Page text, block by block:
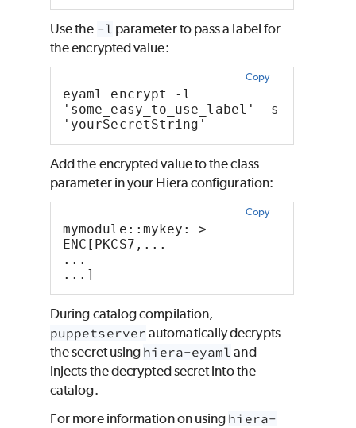
Use the -l parameter to pass a label for
the encrypted value:
Copy
eyaml encrypt -l
'some_easy_to_use_label' -s
'yourSecretString'
Add the encrypted value to the class
parameter in your Hiera configuration:
Copy
mymodule::mykey: >
ENC[PKCS7,...
...
...]
During catalog compilation,
puppetserver automatically decrypts
the secret using hiera-eyaml and
injects the decrypted secret into the
catalog.
For more information on using hiera-